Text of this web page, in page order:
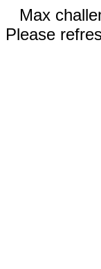
Max
Please